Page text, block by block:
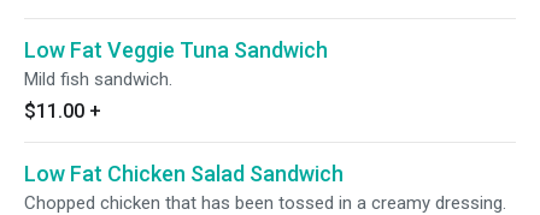
Low Fat Veggie Tuna Sandwich
Mild fish sandwich.
$11.00 +
Low Fat Chicken Salad Sandwich
Chopped chicken that has been tossed in a creamy dressing.